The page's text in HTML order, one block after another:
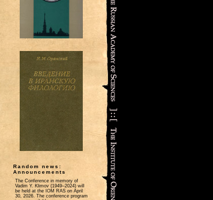
Random news:
Announcements
The Conference in memory of
Vadim Y. Klimov (1949–2024) will
be held at the IOM RAS on April
30, 2026. The conference program